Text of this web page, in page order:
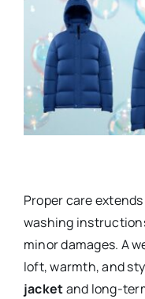
Proper care extends
washing
minor damages. A
loft, warmth, and
jacketand long-